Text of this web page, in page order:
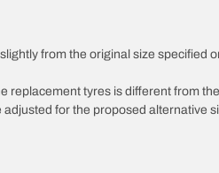
from the original size
replacement tyres is different from
for the proposed alternative